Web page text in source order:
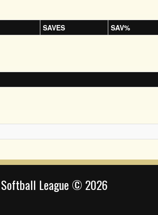
SAVES SAV%
League © 2026